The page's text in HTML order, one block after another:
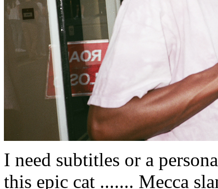
I need subtitles or a
this epic cat ....... Mecca